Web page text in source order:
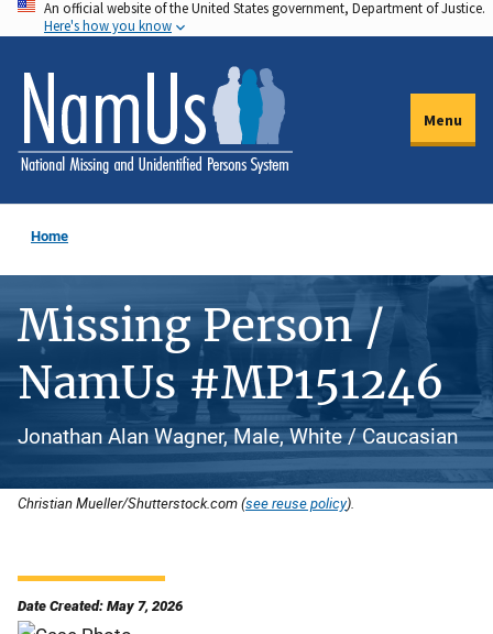
Skip
to
main
content
An official website of the United States government, Department of Justice.
Here's how you know
Menu
Home
Missing Person /
NamUs #MP151246
Jonathan Alan Wagner, Male, White / Caucasian
Christian Mueller/Shutterstock.com (see reuse policy).
Date Created: May 7, 2026